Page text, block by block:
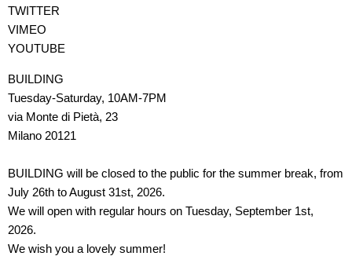
TWITTER
VIMEO
YOUTUBE
BUILDING
Tuesday-Saturday, 10AM-7PM
via Monte di Pietà, 23
Milano 20121
BUILDING will be closed to the public for the summer break, from
July 26th to August 31st, 2026.
We will open with regular hours on Tuesday, September 1st,
2026.
We wish you a lovely summer!